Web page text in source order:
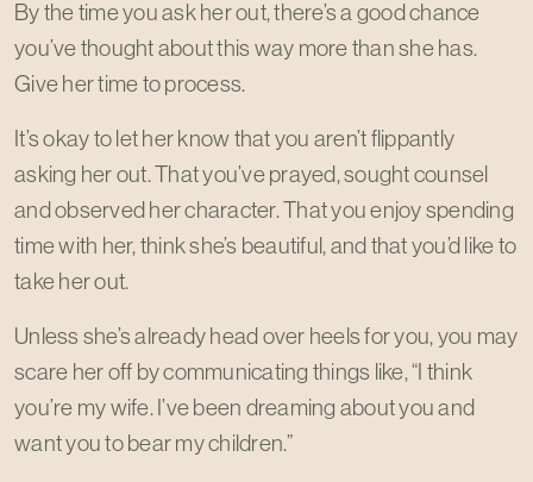
By the time you ask her out, there’s a good chance
you’ve thought about this way more than she has.
Give her time to process.
It’s okay to let her know that you aren’t flippantly
asking her out. That you’ve prayed, sought counsel
and observed her character. That you enjoy spending
time with her, think she’s beautiful, and that you’d like to
take her out.
Unless she’s already head over heels for you, you may
scare her off by communicating things like, “I think
you’re my wife. I’ve been dreaming about you and
want you to bear my children.”